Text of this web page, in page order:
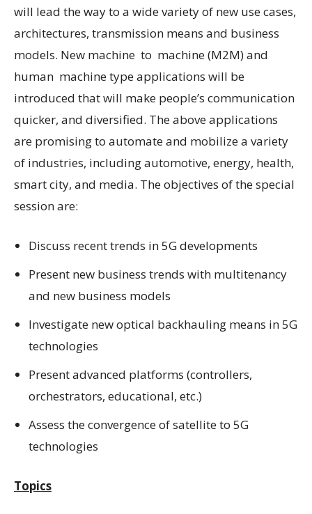
will lead the way to a wide variety of new use cases,
architectures, transmission means and business
models. New machine to machine (M2M) and
human machine type applications will be
introduced that will make people’s communication
quicker, and diversified. The above applications
are promising to automate and mobilize a variety
of industries, including automotive, energy, health,
smart city, and media. The objectives of the special
session are:
Discuss recent trends in 5G developments
Present new business trends with multitenancy
and new business models
Investigate new optical backhauling means in 5G
technologies
Present advanced platforms (controllers,
orchestrators, educational, etc.)
Assess the convergence of satellite to 5G
technologies
Topics